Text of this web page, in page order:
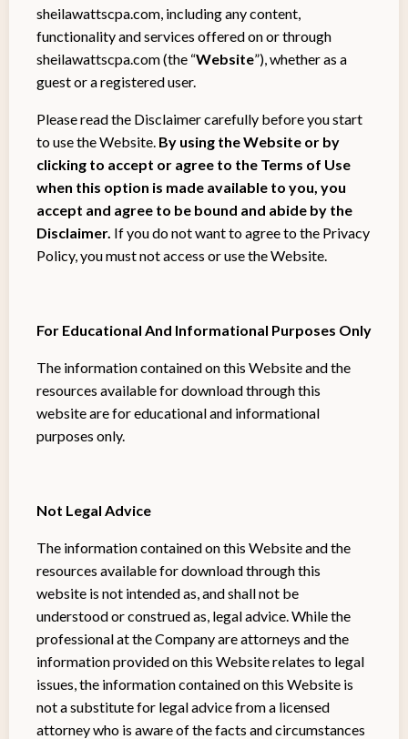
sheilawattscpa.com, including any content,
functionality and services offered on or through
sheilawattscpa.com (the “Website”), whether as a
guest or a registered user.
Please read the Disclaimer carefully before you start
to use the Website. By using the Website or by
clicking to accept or agree to the Terms of Use
when this option is made available to you, you
accept and agree to be bound and abide by the
Disclaimer. If you do not want to agree to the Privacy
Policy, you must not access or use the Website.
For Educational And Informational Purposes Only
The information contained on this Website and the
resources available for download through this
website are for educational and informational
purposes only. ​
Not Legal Advice
The information contained on this Website and the
resources available for download through this
website is not intended as, and shall not be
understood or construed as, legal advice. While the
professional at the Company are attorneys and the
information provided on this Website relates to legal
issues, the information contained on this Website is
not a substitute for legal advice from a licensed
attorney who is aware of the facts and circumstances